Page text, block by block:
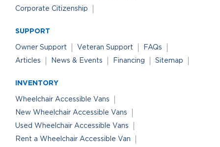
Corporate Citizenship
SUPPORT
Owner Support Veteran Support
FAQs
Articles
News & Events Financing Sitemap
INVENTORY
Wheelchair Accessible Vans
New Wheelchair Accessible Vans
Used Wheelchair Accessible Vans
Rent a Wheelchair Accessible Van